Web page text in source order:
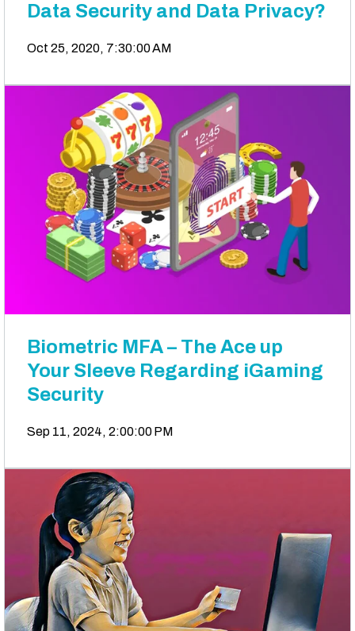
Data Security and Data Privacy?
Oct 25, 2020, 7:30:00 AM
Biometric MFA – The Ace up
Your Sleeve Regarding iGaming
Security
Sep 11, 2024, 2:00:00 PM